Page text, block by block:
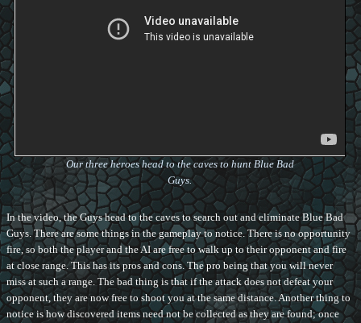
Our three heroes head to the caves to hunt Blue Bad
Guys.
In the video, the Guys head to the caves to search out and eliminate Blue Bad
Guys. There are some things in the gameplay to notice. There is no opportunity
fire, so both the player and the AI are free to walk up to their opponent and fire
at close range. This has its pros and cons. The pro being that you will never
miss at such a range. The bad thing is that if the attack does not defeat your
opponent, they are now free to shoot you at the same distance. Another thing to
notice is how discovered items need not be collected as they are found; once